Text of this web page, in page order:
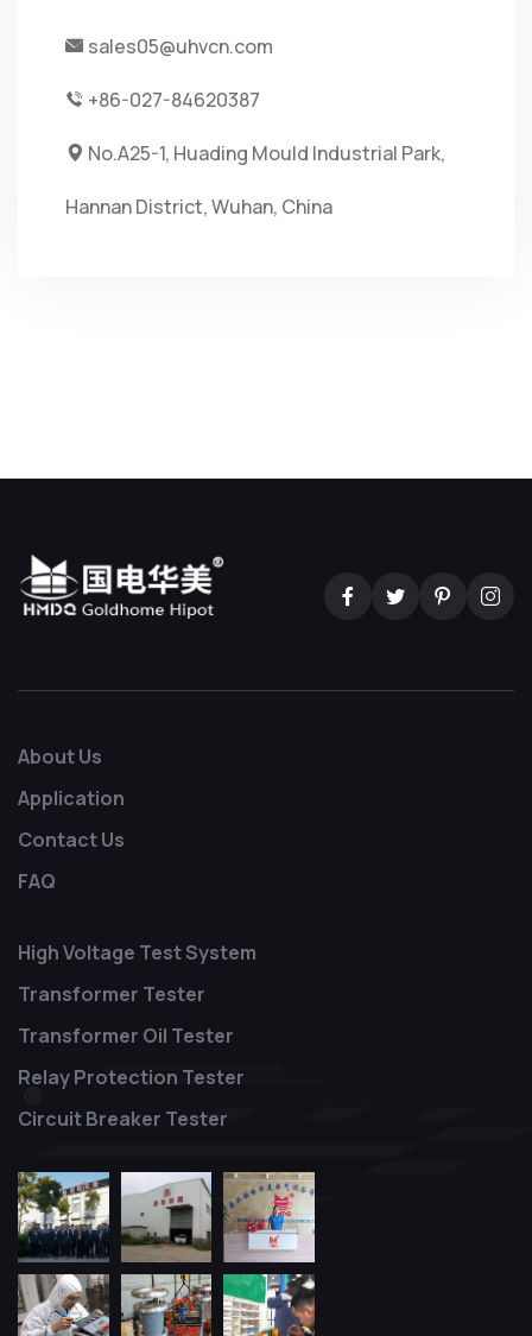
sales05@uhvcn.com
+86-027-84620387
No.A25-1, Huading Mould Industrial Park,
Hannan District, Wuhan, China
About Us
Application
Contact Us
FAQ
High Voltage Test System
Transformer Tester
Transformer Oil Tester
Relay Protection Tester
Circuit Breaker Tester